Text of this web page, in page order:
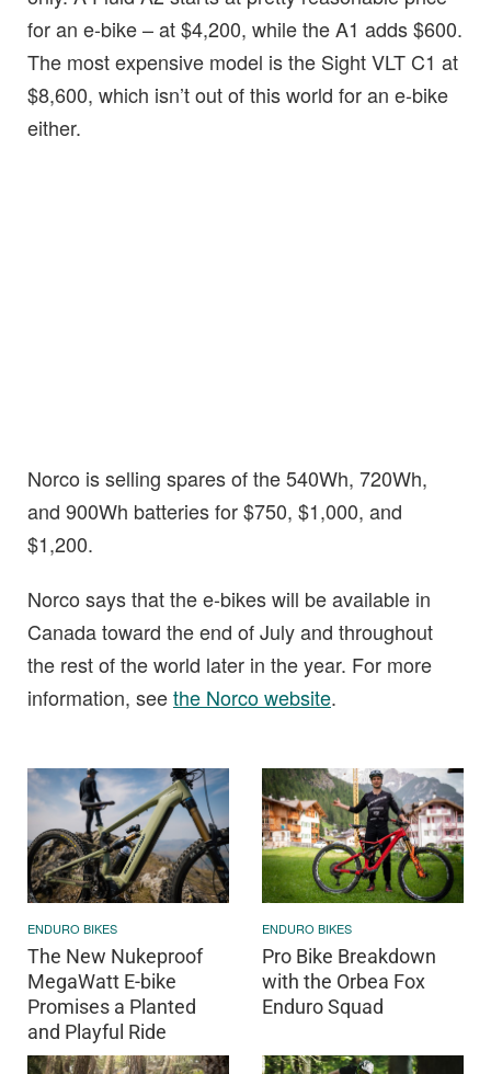
for an e-bike – at $4,200, while the A1 adds $600.
The most expensive model is the Sight VLT C1 at
$8,600, which isn’t out of this world for an e-bike
either.
Norco is selling spares of the 540Wh, 720Wh,
and 900Wh batteries for $750, $1,000, and
$1,200.
Norco says that the e-bikes will be available in
Canada toward the end of July and throughout
the rest of the world later in the year. For more
information, seethe Norco website.
ENDURO BIKES
The New Nukeproof
MegaWatt E-bike
Promises a Planted
and Playful Ride
ENDURO BIKES
Pro Bike Breakdown
with the Orbea Fox
Enduro Squad